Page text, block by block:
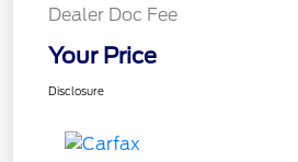
Dealer Doc Fee
Your Price
Disclosure